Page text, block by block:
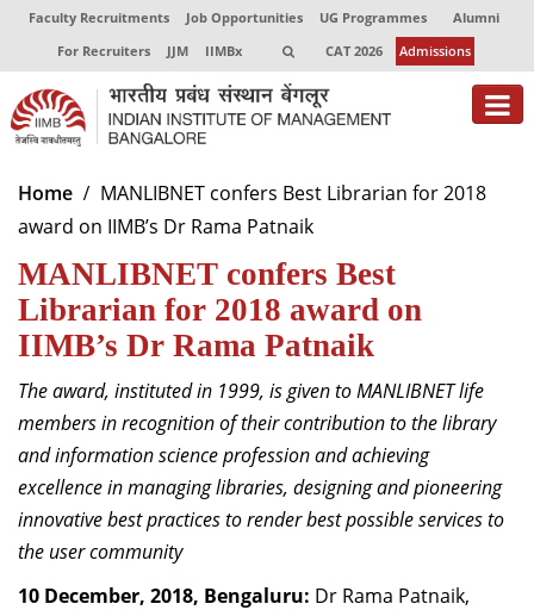
Faculty Recruitments Job Opportunities UG Programmes
Alumni
For Recruiters
JJM IIMBx CAT 2026 Admissions
About
Programmes
Exec Education
Centres of Excellence
Faculty
Director-in-charge
Dean Administration
Dean Alumni Relations & Development
Dean Faculty
Dean Programmes
Faculty List A to Z
Home
MANLIBNET confers Best Librarian for 2018
award on IIMB’s Dr Rama Patnaik
MANLIBNET confers Best
Librarian for 2018 award on
IIMB’s Dr Rama Patnaik
The award, instituted in 1999, is given to MANLIBNET life
members in recognition of their contribution to the library
and information science profession and achieving
excellence in managing libraries, designing and pioneering
innovative best practices to render best possible services to
the user community
10 December, 2018, Bengaluru: Dr Rama Patnaik,